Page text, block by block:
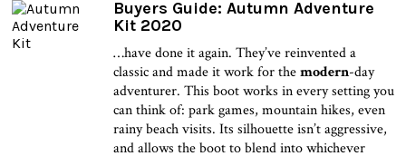
Buyers Guide: Autumn Adventure
Kit 2020
…have done it again. They’ve reinvented a
classic and made it work for themodern-day
adventurer. This boot works in every setting you
can think of: park games, mountain hikes, even
rainy beach visits. Its silhouette isn’t aggressive,
and allows the boot to blend into whichever